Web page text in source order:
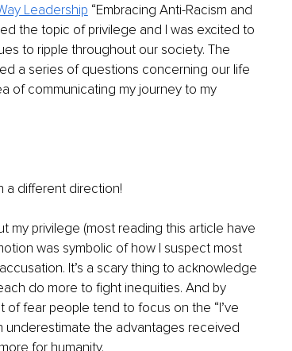
Leadership “Embracing Anti-Racism and
the topic of privilege and I was excited to
to ripple throughout our society. The
a series of questions concerning our life
of communicating my journey to my
a different direction!
my privilege (most reading this article have
was symbolic of how I suspect most
It’s a scary thing to acknowledge
do more to fight inequities. And by
fear people tend to focus on the “I’ve
underestimate the advantages received
for humanity.